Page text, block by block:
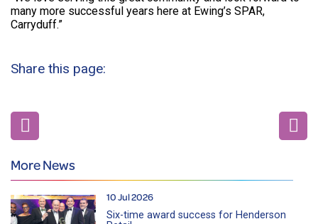
many more successful years here at Ewing’s SPAR,
Carryduff.”
Share this page:
More News
10 Jul 2026
Six-time award success for Henderson